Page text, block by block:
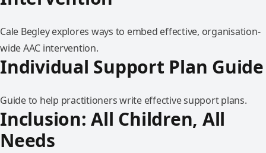
Cale Begley explores ways to embed effective, organisation-
wide AAC intervention.
Individual Support Plan Guide
Guide to help practitioners write effective support plans.
Inclusion: All Children, All
Needs